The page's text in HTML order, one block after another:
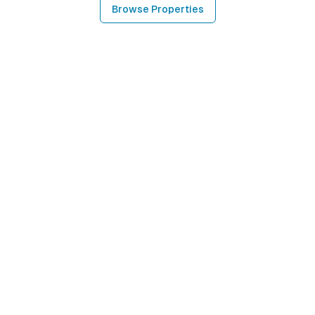
Browse Properties